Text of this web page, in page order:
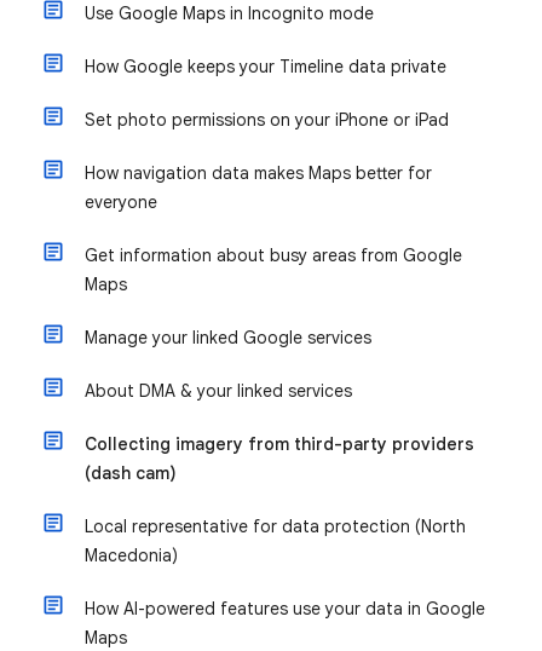
Use Google Maps in Incognito mode
How Google keeps your Timeline data private
Set photo permissions on your iPhone or iPad
How navigation data makes Maps better for
everyone
Get information about busy areas from Google
Maps
Manage your linked Google services
About DMA & your linked services
Collecting imagery from third-party providers
(dash cam)
Local representative for data protection (North
Macedonia)
How AI-powered features use your data in Google
Maps